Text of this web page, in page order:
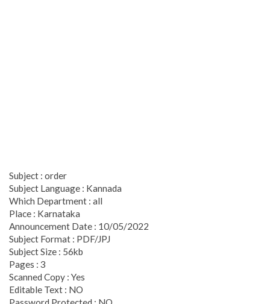
Subject : order
Subject Language : Kannada
Which Department : all
Place : Karnataka
Announcement Date : 10/05/2022
Subject Format : PDF/JPJ
Subject Size : 56kb
Pages : 3
Scanned Copy : Yes
Editable Text : NO